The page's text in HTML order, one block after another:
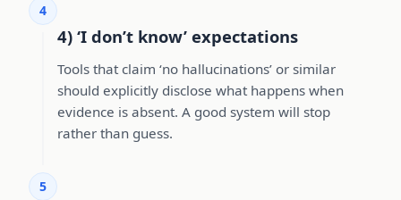
4
4) ‘I don’t know’ expectations
Tools that claim ‘no hallucinations’ or similar
should explicitly disclose what happens when
evidence is absent. A good system will stop
rather than guess.
5